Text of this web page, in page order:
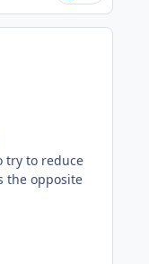
try to reduce
the opposite